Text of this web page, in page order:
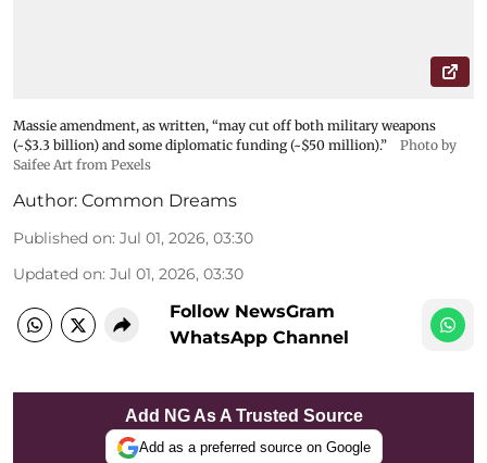
Massie amendment, as written, “may cut off both military weapons
(~$3.3 billion) and some diplomatic funding (~$50 million).”
Photo by
Saifee Art from Pexels
Author: Common Dreams
Published on: Jul 01, 2026, 03:30
Updated on: Jul 01, 2026, 03:30
Follow NewsGram
WhatsApp Channel
Add NG As A Trusted Source
Add as a preferred source on Google